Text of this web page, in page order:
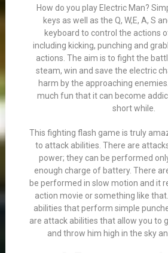
How do you play Electric Man?
keys as well as the Q, W,E, A, S
keyboard to control the actions
including kicking, punching and
actions. The aim is to fight the
steam, win and save the electric
harm by the approaching
much fun that it can become
short while.
This fighting flash game is truly
to attack abilities. There are
power; they can be performed
enough charge of battery. There
be performed in slow motion and it
action movie or something like
abilities that perform simple
are attack abilities that allow you to
and throw him high in the sky